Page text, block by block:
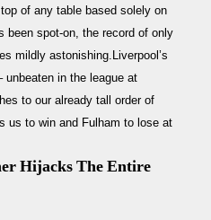
of any table based solely on
been spot-on, the record of only
mildly astonishing.Liverpool’s
unbeaten in the league at
to our already tall order of
us to win and Fulham to lose at
Hijacks The Entire